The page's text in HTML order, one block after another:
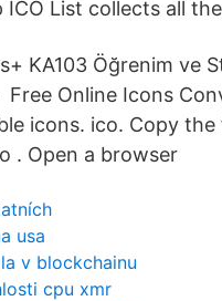
List collects all
KA103 Öğrenim ve
Free Online Icons
icons. ico. Copy
. Open a browser
usa
v blockchainu
cpu xmr